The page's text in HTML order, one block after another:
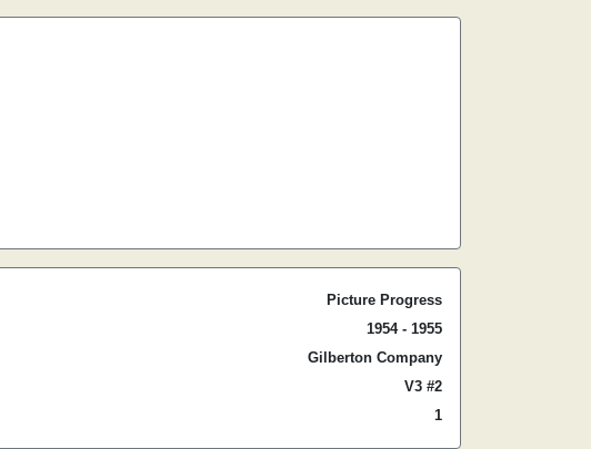
Picture Progress
1954 - 1955
Gilberton Company
V3 #2
1